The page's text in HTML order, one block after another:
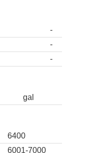
-
-
-
gal
6400
6001-7000